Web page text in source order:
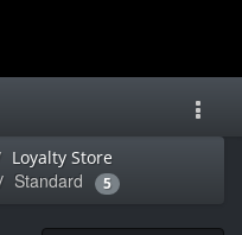
Loyalty Store
Standard 5